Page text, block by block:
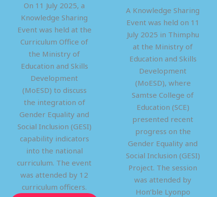
On 11 July 2025, a
Knowledge Sharing
Event was held at the
Curriculum Office of
the Ministry of
Education and Skills
Development
(MoESD) to discuss
the integration of
Gender Equality and
Social Inclusion (GESI)
capability indicators
into the national
curriculum. The event
was attended by 12
curriculum officers.
A Knowledge Sharing
Event was held on 11
July 2025 in Thimphu
at the Ministry of
Education and Skills
Development
(MoESD), where
Samtse College of
Education (SCE)
presented recent
progress on the
Gender Equality and
Social Inclusion (GESI)
Project. The session
was attended by
Hon’ble Lyonpo